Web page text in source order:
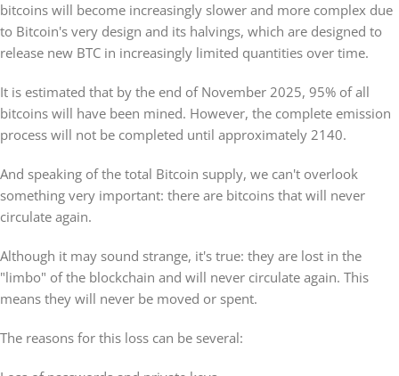
bitcoins will become increasingly slower and more complex due
to Bitcoin's very design and its halvings, which are designed to
release new BTC in increasingly limited quantities over time.
It is estimated that by the end of November 2025, 95% of all
bitcoins will have been mined. However, the complete emission
process will not be completed until approximately 2140.
And speaking of the total Bitcoin supply, we can't overlook
something very important: there are bitcoins that will never
circulate again.
Although it may sound strange, it's true: they are lost in the
"limbo" of the blockchain and will never circulate again. This
means they will never be moved or spent.
The reasons for this loss can be several: